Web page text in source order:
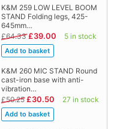
K&M 259 LOW LEVEL BOOM
STAND Folding legs, 425-
645mm…
£64.33 £39.00 5 in stock
K&M 260 MIC STAND Round
cast-iron base with anti-
vibration…
£50.25 £30.50 27 in stock